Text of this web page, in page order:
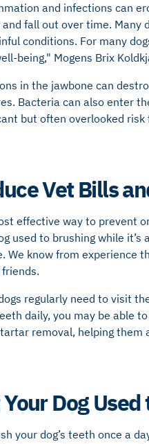
and infections can
and fall out over time.
conditions. For many
being," Mogens Brix
in the jawbone can
Bacteria can also enter
but often overlooked risk
Vet Bills
effective way to prevent
used to brushing while
We know from experience
friends.
regularly need to visit
daily, you may be able
removal, helping them
Dog
your dog’s teeth once a